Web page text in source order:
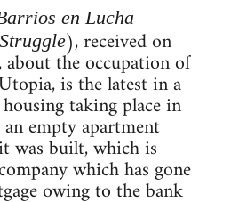
en Lucha
), received on
the occupation of
is the latest in a
taking place in
empty apartment
was built, which is
which has gone
owing to the bank